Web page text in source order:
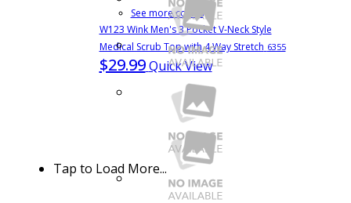
See more colors
W123 Wink Men's 3 Pocket V-Neck Style
Medical Scrub Top with 4 Way Stretch 6355
$29.99 Quick View
Tap to Load More...